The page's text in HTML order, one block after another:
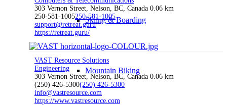
Skiing & Boarding
Mountain Biking
303 Vernon Street, Nelson, BC, Canada 0.06 km
250-581-1005250-581-1005
support@retreat.guru
https://retreat.guru/
VAST Resource Solutions
Engineering
303 Vernon Street, Nelson, BC, Canada 0.06 km
(250) 426-5300(250) 426-5300
info@vastresource.com
https://www.vastresource.com